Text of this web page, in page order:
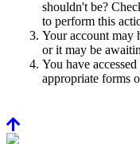
shouldn't be?
to perform this
Your account may
or it may be
You have
appropriate forms